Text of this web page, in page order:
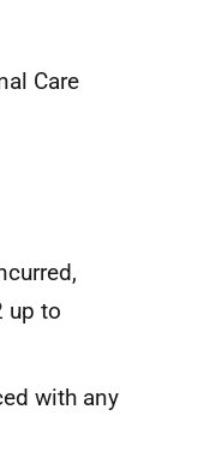
Care
up to
with any